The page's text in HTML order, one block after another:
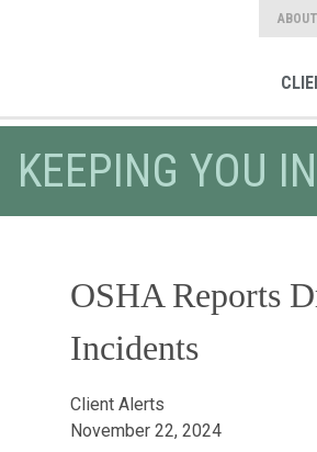
KEEPING YOU
OSHA Reports
Incidents
Client Alerts
November 22, 2024